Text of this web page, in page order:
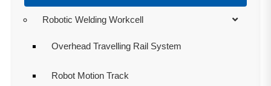
Robotic Welding Workcell
Overhead Travelling Rail System
Robot Motion Track